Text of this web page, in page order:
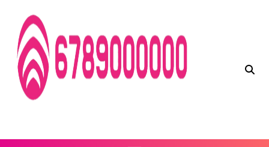
content